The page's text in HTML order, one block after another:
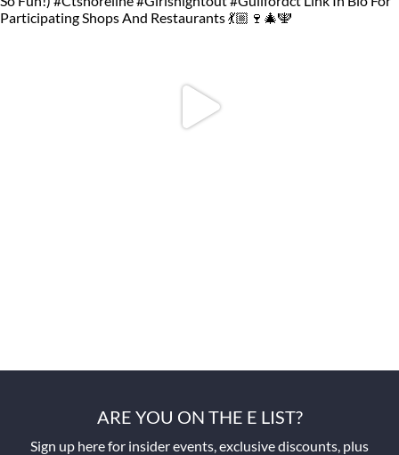
ARE YOU ON THE E LIST?
Sign up here for insider events, exclusive discounts, plus